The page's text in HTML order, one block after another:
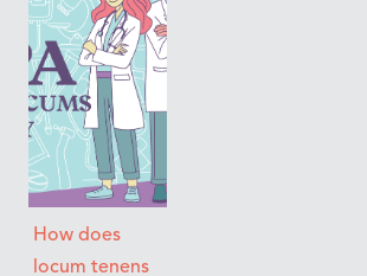
How does
locum tenens